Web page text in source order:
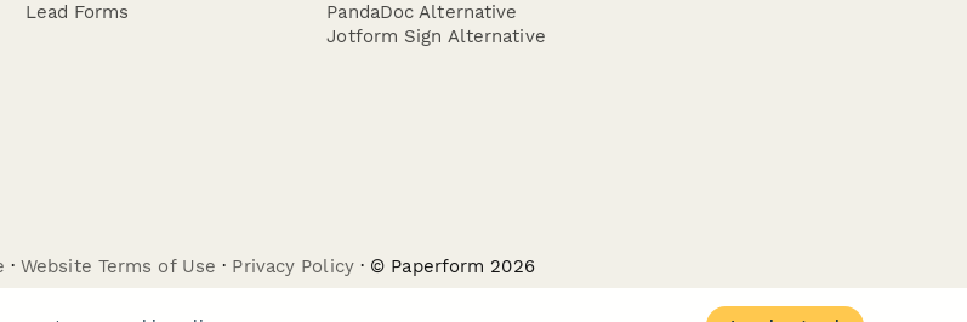
Lead Forms
PandaDoc Alternative
Jotform Sign Alternative
·Website Terms of Use · Privacy Policy· © Paperform 2026